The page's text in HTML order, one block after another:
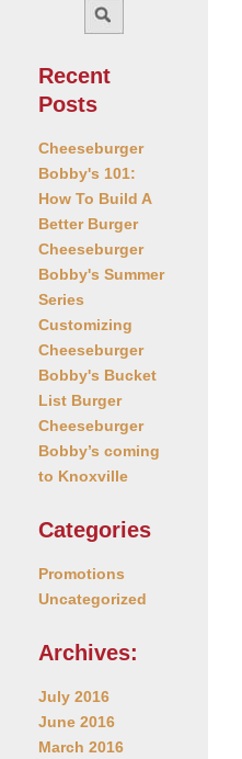
Recent
Posts
Cheeseburger
Bobby's 101:
How To Build A
Better Burger
Cheeseburger
Bobby's Summer
Series
Customizing
Cheeseburger
Bobby's Bucket
List Burger
Cheeseburger
Bobby’s coming
to Knoxville
Categories
Promotions
Uncategorized
Archives:
July 2016
June 2016
March 2016